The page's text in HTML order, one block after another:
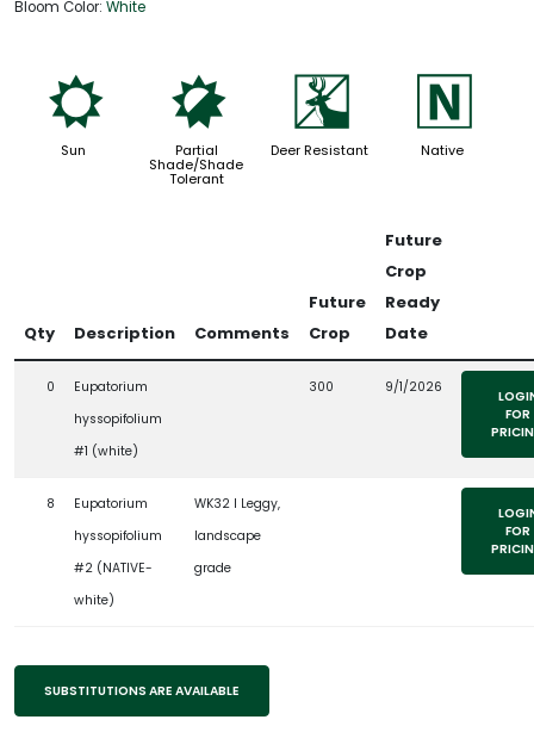
Bloom Color: White
j
Sun
p
Partial
Shade/Shade
Tolerant
e
Deer Resistant
-
Native
Qty Description Comments
Future
Crop
Future
Crop
Ready
Date
0
Eupatorium
hyssopifolium
#1 (white)
300 9/1/2026
FOR
8
Eupatorium
hyssopifolium
#2 (NATIVE-
white)
WK32 l Leggy,
landscape
grade
FOR
SUBSTITUTIONS ARE AVAILABLE